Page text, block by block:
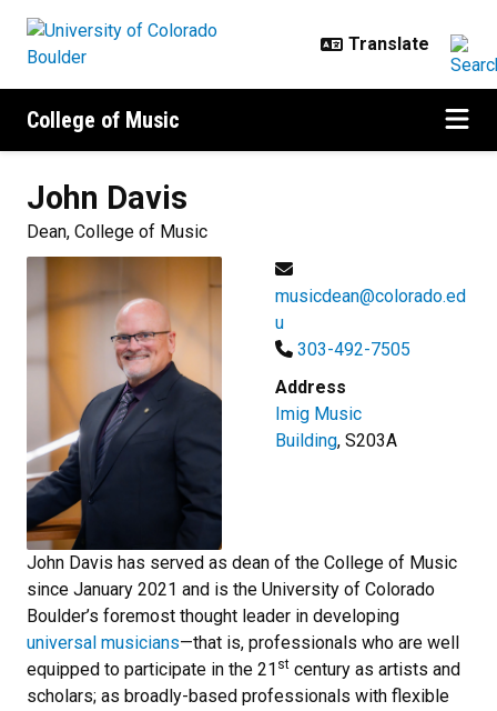
College of Music
John Davis
Dean, College of Music
musicdean@colorado.ed
u
303-492-7505
Address
Imig Music
Building, S203A
John Davis has served as dean of the College of Music
since January 2021 and is the University of Colorado
Boulder’s foremost thought leader in developing
universal musicians—that is, professionals who are well
equipped to participate in the 21 st century as artists and
scholars; as broadly-based professionals with flexible